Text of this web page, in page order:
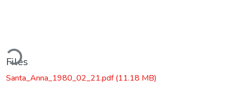
Files
Santa_Anna_1980_02_21.pdf(11.18 MB)